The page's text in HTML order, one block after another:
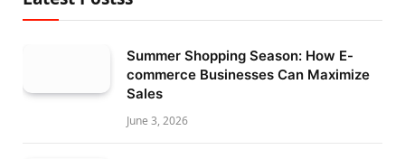
Summer Shopping Season: How E-
commerce Businesses Can Maximize
Sales
June 3, 2026